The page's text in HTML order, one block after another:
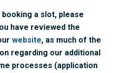
booking a slot, please
have reviewed the
website, as much of the
regarding our additional
processes (application
Contact us
Doctoral Training